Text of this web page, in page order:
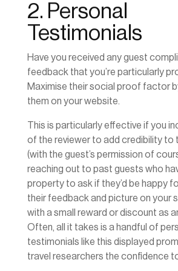
2. Personal
Testimonials
Have you received any guest
feedback that you’re particularly
Maximise their social proof factor
them on your website.
This is particularly effective if you
of the reviewer to add credibility to
(with the guest’s permission of
reaching out to past guests who
property to ask if they’d be happy
their feedback and picture on your
with a small reward or discount as
Often, all it takes is a handful of
testimonials like this displayed
travel researchers the confidence